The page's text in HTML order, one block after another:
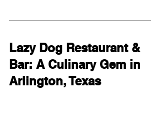
Lazy Dog Restaurant &
Bar: A Culinary Gem in
Arlington, Texas